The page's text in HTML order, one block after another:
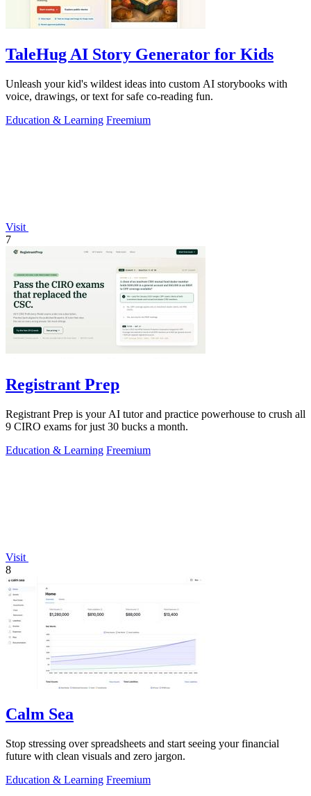
TaleHug AI Story Generator for Kids
Unleash your kid's wildest ideas into custom AI storybooks with
voice, drawings, or text for safe co-reading fun.
Education & Learning Freemium
Visit
7
Registrant Prep
Registrant Prep is your AI tutor and practice powerhouse to crush all
9 CIRO exams for just 30 bucks a month.
Education & Learning Freemium
Visit
8
Calm Sea
Stop stressing over spreadsheets and start seeing your financial
future with clean visuals and zero jargon.
Education & Learning Freemium